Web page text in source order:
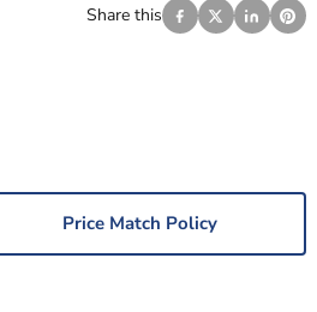
Share this
Price Match Policy